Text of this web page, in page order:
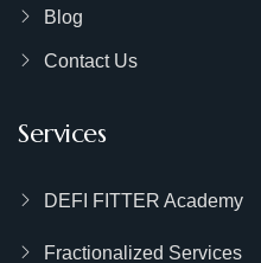
Blog
Contact Us
Services
DEFI FITTER Academy
Fractionalized Services